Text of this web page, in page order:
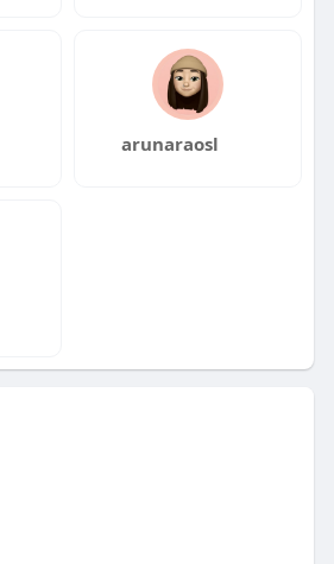
arunaraosl